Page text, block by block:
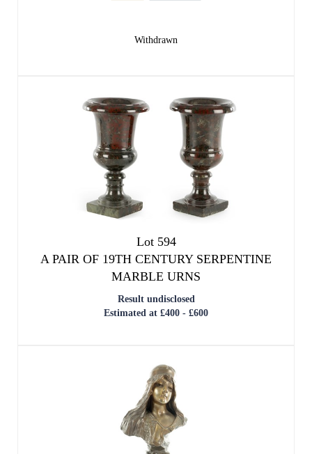
Withdrawn
Lot 594
A PAIR OF 19TH CENTURY SERPENTINE
MARBLE URNS
Result undisclosed
Estimated at £400 - £600